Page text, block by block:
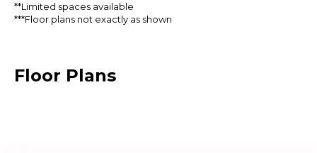
**Limited spaces available
***Floor plans not exactly as shown
Floor Plans